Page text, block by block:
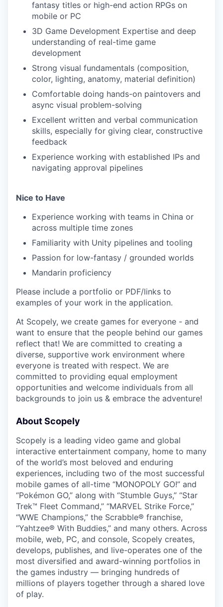
fantasy titles or high-end action RPGs on
mobile or PC
3D Game Development Expertise and deep
understanding of real-time game
development
Strong visual fundamentals (composition,
color, lighting, anatomy, material definition)
Comfortable doing hands-on paintovers and
async visual problem-solving
Excellent written and verbal communication
skills, especially for giving clear, constructive
feedback
Experience working with established IPs and
navigating approval pipelines
Nice to Have
Experience working with teams in China or
across multiple time zones
Familiarity with Unity pipelines and tooling
Passion for low-fantasy / grounded worlds
Mandarin proficiency
Please include a portfolio or PDF/links to
examples of your work in the application.
At Scopely, we create games for everyone - and
want to ensure that the people behind our games
reflect that! We are committed to creating a
diverse, supportive work environment where
everyone is treated with respect. We are
committed to providing equal employment
opportunities and welcome individuals from all
backgrounds to join us & embrace the adventure!
About Scopely
Scopely is a leading video game and global
interactive entertainment company, home to many
of the world’s most beloved and enduring
experiences, including two of the most successful
mobile games of all-time “MONOPOLY GO!” and
“Pokémon GO,” along with “Stumble Guys,” “Star
Trek™ Fleet Command,” “MARVEL Strike Force,”
“WWE Champions,” the Scrabble® franchise,
“Yahtzee® With Buddies,” and many others. Across
mobile, web, PC, and console, Scopely creates,
develops, publishes, and live-operates one of the
most diversified and award-winning portfolios in
the games industry — bringing hundreds of
millions of players together through a shared love
of play.